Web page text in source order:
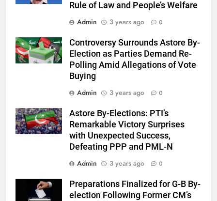
Rule of Law and People’s Welfare
Admin
3 years ago 0
Controversy Surrounds Astore By-
Election as Parties Demand Re-
Polling Amid Allegations of Vote
Buying
Admin
3 years ago 0
Astore By-Elections: PTI’s
Remarkable Victory Surprises
with Unexpected Success,
Defeating PPP and PML-N
Admin
3 years ago 0
Preparations Finalized for G-B By-
election Following Former CM’s